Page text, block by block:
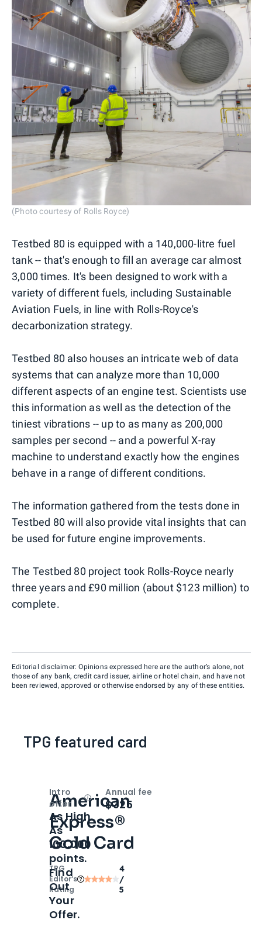
(Photo courtesy of Rolls Royce)
Testbed 80 is equipped with a 140,000-litre fuel
tank -- that's enough to fill an average car almost
3,000 times. It's been designed to work with a
variety of different fuels, including Sustainable
Aviation Fuels, in line with Rolls-Royce's
decarbonization strategy.
Testbed 80 also houses an intricate web of data
systems that can analyze more than 10,000
different aspects of an engine test. Scientists use
this information as well as the detection of the
tiniest vibrations -- up to as many as 200,000
samples per second -- and a powerful X-ray
machine to understand exactly how the engines
behave in a range of different conditions.
The information gathered from the tests done in
Testbed 80 will also provide vital insights that can
be used for future engine improvements.
The Testbed 80 project took Rolls-Royce nearly
three years and £90 million (about $123 million) to
complete.
Editorial disclaimer: Opinions expressed here are the author’s alone, not
those of any bank, credit card issuer, airline or hotel chain, and have not
been reviewed, approved or otherwise endorsed by any of these entities.
TPG featured card
American
Express®
Gold Card
TPG
Editor‘s
Rating
4
/
5
Intro
offer
OpenIntro bonus
As High
As
100,000
points.
Find
Out
Your
Offer.
Annual fee
$325